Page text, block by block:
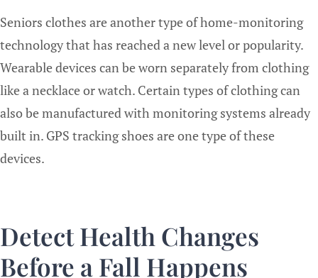
Seniors clothes are another type of home-monitoring
technology that has reached a new level or popularity.
Wearable devices can be worn separately from clothing
like a necklace or watch. Certain types of clothing can
also be manufactured with monitoring systems already
built in. GPS tracking shoes are one type of these
devices.
Detect Health Changes
Before a Fall Happens